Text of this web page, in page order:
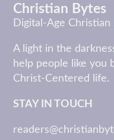
Christian Bytes
Digital-Age Christian
A light in the
help people like you
Christ-Centered life.
STAY IN TOUCH